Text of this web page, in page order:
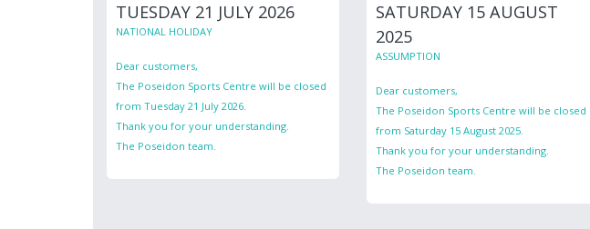
TUESDAY 21 JULY 2026
NATIONAL HOLIDAY
Dear customers,
The Poseidon Sports Centre will be closed
from Tuesday 21 July 2026.
Thank you for your understanding.
The Poseidon team.
SATURDAY 15 AUGUST
2025
ASSUMPTION
Dear customers,
The Poseidon Sports Centre will be closed
from Saturday 15 August 2025.
Thank you for your understanding.
The Poseidon team.